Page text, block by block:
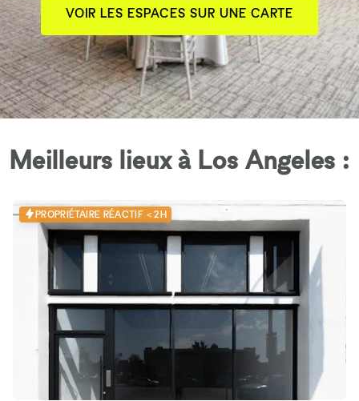
VOIR LES ESPACES SUR UNE CARTE
Meilleurs lieux à Los Angeles :
PROPRIÉTAIRE RÉACTIF < 2H